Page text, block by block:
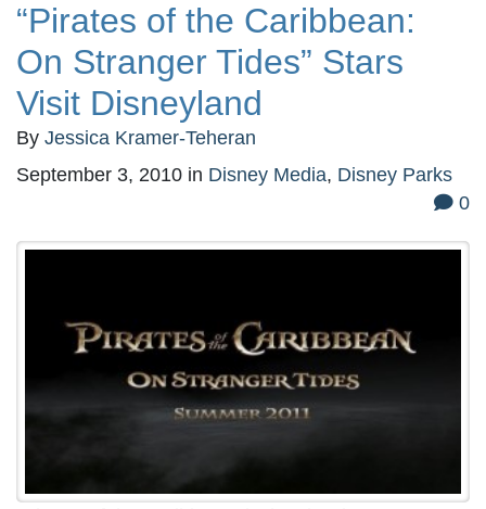
“Pirates of the Caribbean:
On Stranger Tides” Stars
Visit Disneyland
By Jessica Kramer-Teheran
September 3, 2010 in Disney Media, Disney Parks
0